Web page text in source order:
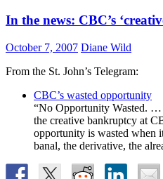
In the news: CBC’s
October 7, 2007 Diane Wild
From the St. John’s Telegram:
CBC’s wasted opportunity
“No Opportunity Wasted. …
the creative bankruptcy at
opportunity is wasted when
banal, the derivative, the